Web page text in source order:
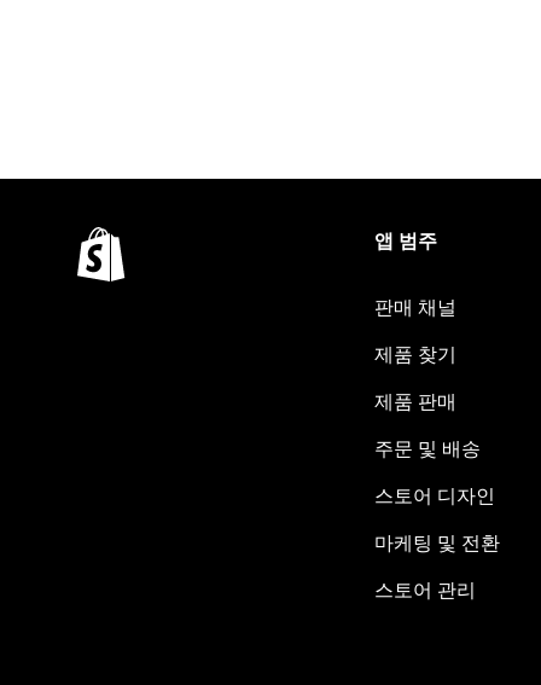
앱 범주
판매 채널
제품 찾기
제품 판매
주문 및 배송
스토어 디자인
마케팅 및 전환
스토어 관리